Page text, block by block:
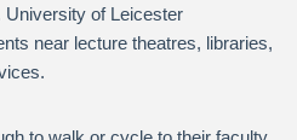
University of Leicester
near lecture theatres, libraries,